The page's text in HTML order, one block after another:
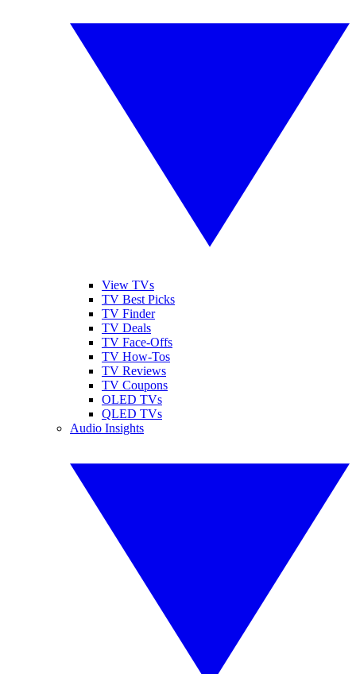
View TVs
TV Best Picks
TV Finder
TV Deals
TV Face-Offs
TV How-Tos
TV Reviews
TV Coupons
OLED TVs
QLED TVs
Audio Insights